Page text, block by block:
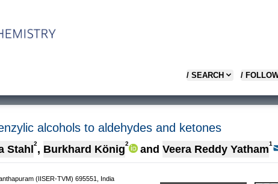
/ SEARCH /
alcohols to aldehydes and ketones
Stahl2, Burkhard König2 and Veera Reddy Yatham1
(IISER-TVM) 695551, India